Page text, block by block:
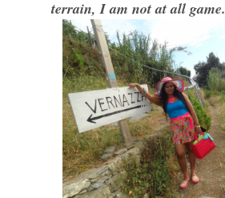
terrain, I am not at all game.